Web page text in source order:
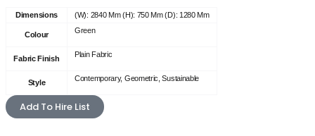
Dimensions (W): 2840 Mm (H): 750 Mm (D): 1280 Mm
Colour Green
Fabric Finish Plain Fabric
Style Contemporary, Geometric, Sustainable
Add To Hire List